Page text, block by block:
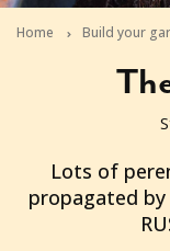
Home Build your
2012-08-
Lots of
propagated